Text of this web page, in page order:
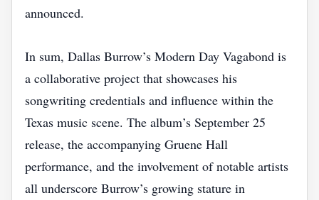
announced.
In sum, Dallas Burrow’s Modern Day Vagabond is
a collaborative project that showcases his
songwriting credentials and influence within the
Texas music scene. The album’s September 25
release, the accompanying Gruene Hall
performance, and the involvement of notable artists
all underscore Burrow’s growing stature in